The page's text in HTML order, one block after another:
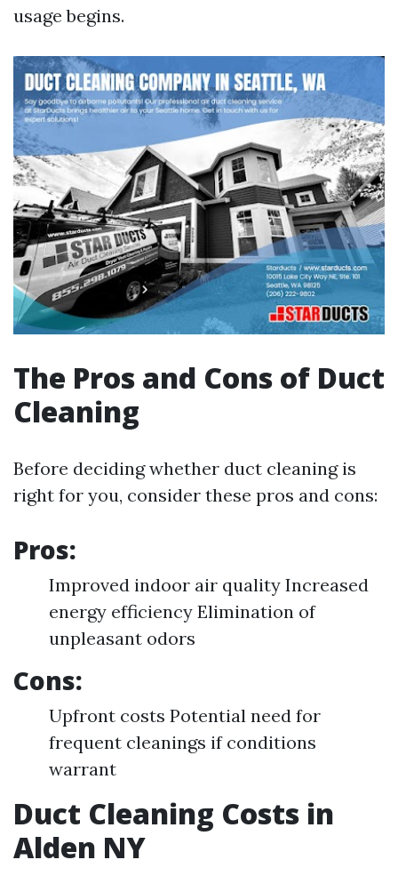
usage begins.
The Pros and Cons of Duct
Cleaning
Before deciding whether duct cleaning is
right for you, consider these pros and cons:
Pros:
Improved indoor air quality Increased
energy efficiency Elimination of
unpleasant odors
Cons:
Upfront costs Potential need for
frequent cleanings if conditions
warrant
Duct Cleaning Costs in
Alden NY